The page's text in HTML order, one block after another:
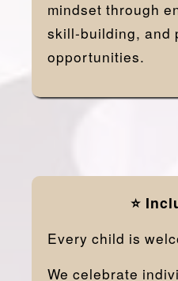
mindset through
skill-building, and
opportunities.
⭐
Every child is
We celebrate